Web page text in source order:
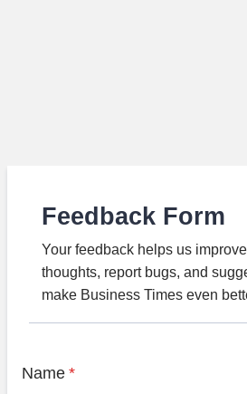
Feedback Form
Your feedback helps us
thoughts, report bugs, and
make Business Times even
Name *